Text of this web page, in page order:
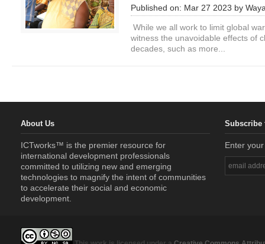
Published on: Mar 27 2023 by
While we all work to limit global
witness the unavoidable effects of
decades, such as more...
About Us
ICTworks™ is the premier resource for
international development professionals
committed to utilizing new and emerging
technologies to magnify the intent of communities
to accelerate their social and economic
development.
Subscribe
Enter